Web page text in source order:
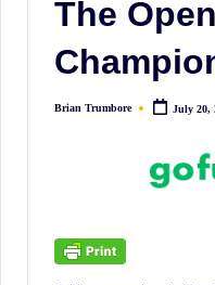
irreverent
Market
The Open
Posted
Brian Trumbore July 20,